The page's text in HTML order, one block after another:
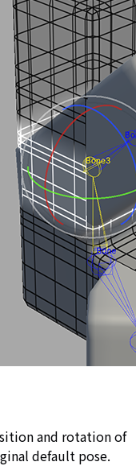
and rotation of
default pose.